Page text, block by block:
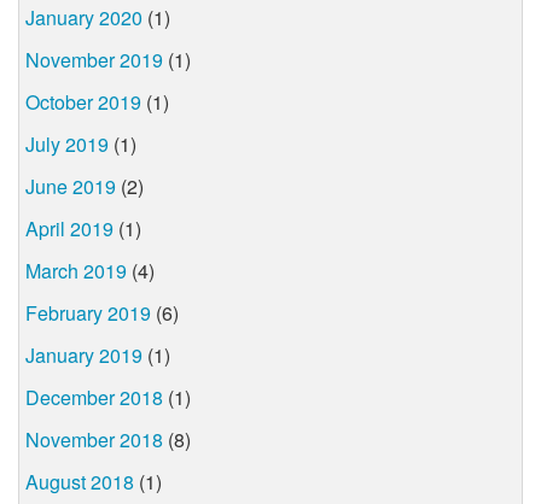
January 2020 (1)
November 2019 (1)
October 2019 (1)
July 2019 (1)
June 2019 (2)
April 2019 (1)
March 2019 (4)
February 2019 (6)
January 2019 (1)
December 2018 (1)
November 2018 (8)
August 2018 (1)